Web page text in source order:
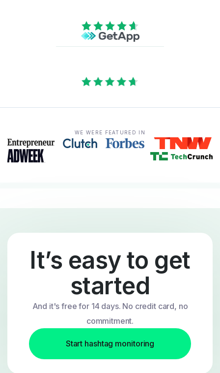
WE WERE FEATURED IN
It’s easy to get
started
And it's free for 14 days. No credit card, no
commitment.
Start hashtag monitoring